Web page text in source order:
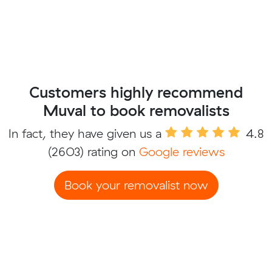
Customers highly recommend
Muval to book removalists
In fact, they have given us a
4.8
(2603) rating on Google reviews
Book your removalist now